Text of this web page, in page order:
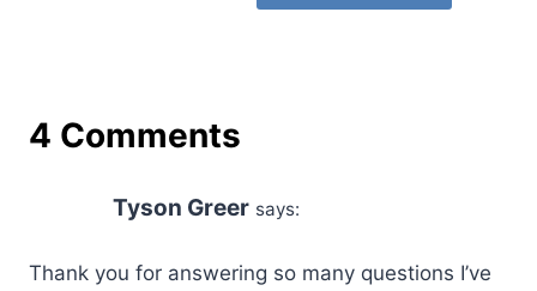
4 Comments
Tyson Greer says:
Thank you for answering so many questions I’ve